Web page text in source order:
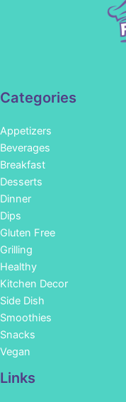
Categories
Appetizers
Beverages
Breakfast
Desserts
Dinner
Dips
Gluten Free
Grilling
Healthy
Kitchen Decor
Side Dish
Smoothies
Snacks
Vegan
Links